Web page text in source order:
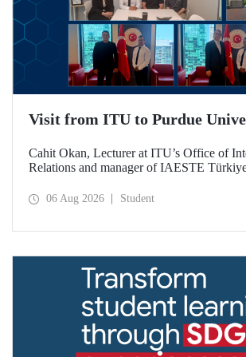
Visit from ITU to Purdue
Cahit Okan, Lecturer at ITU’s Office of
Relations and manager of IAESTE
including a visit to Purdue University, one
06 Aug 2026 Student